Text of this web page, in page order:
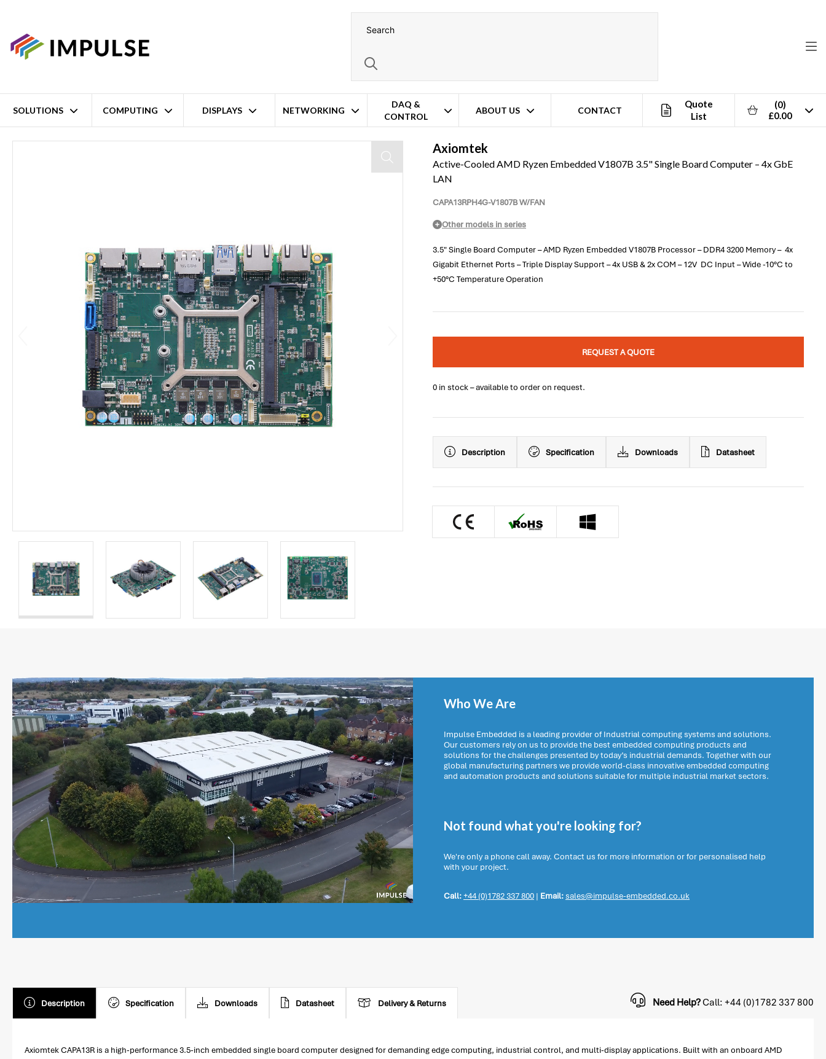
SOLUTIONS COMPUTING DISPLAYS NETWORKING
DAQ &
CONTROL
ABOUT US CONTACT
Quote
List
(0)
£0.00
Home Active-Cooled AMD Ryzen Embedded V1807B 3.5" Single Board Computer – 4x GbE LAN
Axiomtek
Active-Cooled AMD Ryzen Embedded V1807B 3.5" Single Board Computer – 4x GbE
LAN
CAPA13RPH4G-V1807B W/FAN
Other models in series
3.5" Single Board Computer – AMD Ryzen Embedded V1807B Processor – DDR4 3200 Memory – 4x
Gigabit Ethernet Ports – Triple Display Support – 4x USB & 2x COM – 12V DC Input – Wide -10°C to
+50°C Temperature Operation
REQUEST A QUOTE
0 in stock – available to order on request.
Description Specification Downloads Datasheet

Who We Are
Impulse Embedded is a leading provider of Industrial computing systems and solutions.
Our customers rely on us to provide the best embedded computing products and
solutions for the challenges presented by today’s industrial demands. Together with our
global manufacturing partners we provide world-class innovative embedded computing
and automation products and solutions suitable for multiple industrial market sectors.
Not found what you're looking for?
We're only a phone call away. Contact us for more information or for personalised help
with your project.
Call:+44 (0)1782 337 800 | Email:sales@impulse-embedded.co.uk
Description Specification Downloads Datasheet Delivery & Returns Need Help?Call: +44 (0)1782 337 800
Axiomtek CAPA13R is a high-performance 3.5-inch embedded single board computer designed for demanding edge computing, industrial control, and multi-display applications. Built with an onboard AMD